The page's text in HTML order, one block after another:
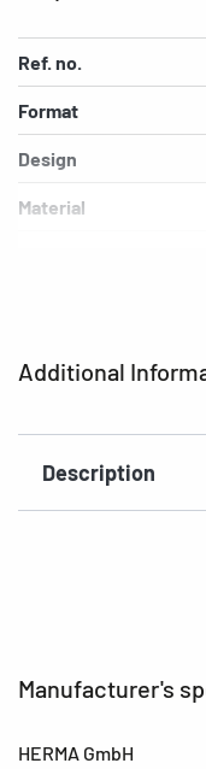
Additional
Description
Ref. no.
Format
Design
Material
Manufacturer's
HERMA GmbH